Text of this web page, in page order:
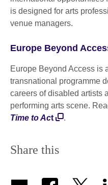
is designed for arts
venue managers.
Europe Beyond
Europe Beyond Access is
transnational programme
careers of disabled artists
performing arts scene.
Time to Act .
Share this